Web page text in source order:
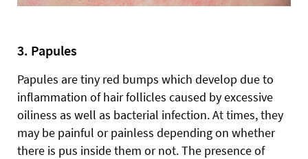
3. Papules
Papules are tiny red bumps which develop due to
inflammation of hair follicles caused by excessive
oiliness as well as bacterial infection. At times, they
may be painful or painless depending on whether
there is pus inside them or not. The presence of